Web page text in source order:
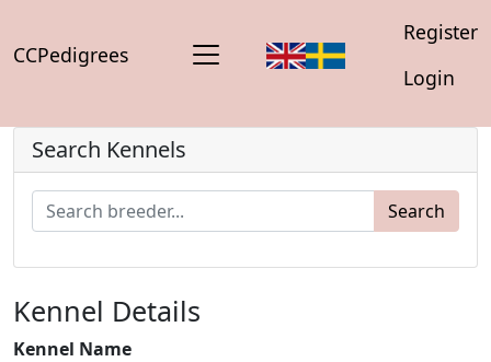
CCPedigrees
Register
Login
Search Kennels
Search
Kennel Details
Kennel Name